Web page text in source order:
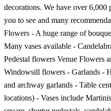
decorations. We have over
you to see and many
Flowers - A huge range of
Many vases available -
Pedestal flowers Venue Flowers
Windowsill flowers - Garlands -
and archway garlands - Table
locations) - Vases include